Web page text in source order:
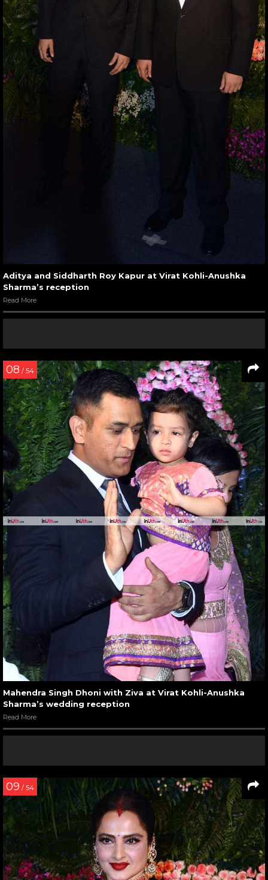
Aditya and Siddharth Roy Kapur at Virat Kohli-Anushka
Sharma’s reception
Read More
08 / 54
Mahendra Singh Dhoni with Ziva at Virat Kohli-Anushka
Sharma’s wedding reception
Read More
09 / 54